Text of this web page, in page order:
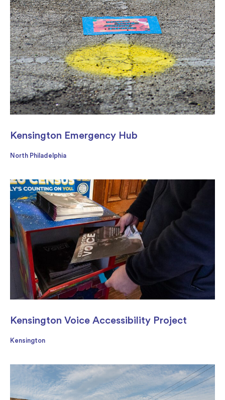
Kensington Emergency Hub
North Philadelphia
Kensington Voice Accessibility Project
Kensington